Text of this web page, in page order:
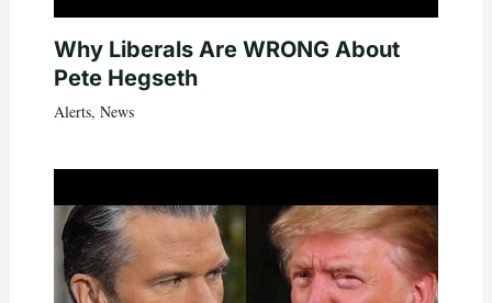
Why Liberals Are WRONG About
Pete Hegseth
Alerts, News